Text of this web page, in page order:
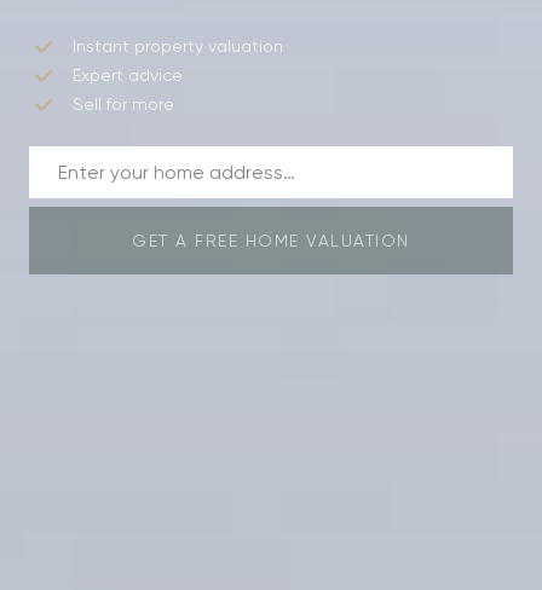
Instant property valuation
Expert advice
Sell for more
GET A FREE HOME VALUATION